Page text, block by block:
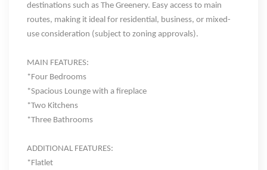
destinations such as The Greenery. Easy access to main
routes, making it ideal for residential, business, or mixed-
use consideration (subject to zoning approvals).
MAIN FEATURES:
*Four Bedrooms
*Spacious Lounge with a fireplace
*Two Kitchens
*Three Bathrooms
ADDITIONAL FEATURES:
*Flatlet